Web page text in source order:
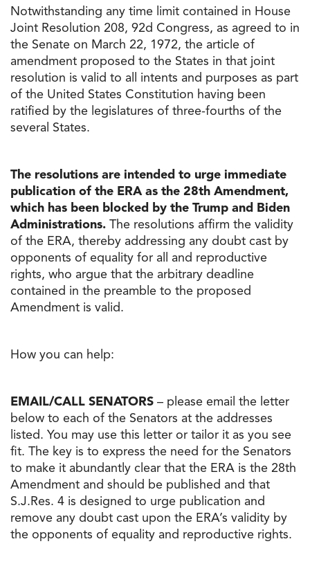
Notwithstanding any time limit contained in House
Joint Resolution 208, 92d Congress, as agreed to in
the Senate on March 22, 1972, the article of
amendment proposed to the States in that joint
resolution is valid to all intents and purposes as part
of the United States Constitution having been
ratified by the legislatures of three-fourths of the
several States.
The resolutions are intended to urge immediate
publication of the ERA as the 28th Amendment,
which has been blocked by the Trump and Biden
Administrations. The resolutions affirm the validity
of the ERA, thereby addressing any doubt cast by
opponents of equality for all and reproductive
rights, who argue that the arbitrary deadline
contained in the preamble to the proposed
Amendment is valid.
How you can help:
EMAIL/CALL SENATORS – please email the letter
below to each of the Senators at the addresses
listed. You may use this letter or tailor it as you see
fit. The key is to express the need for the Senators
to make it abundantly clear that the ERA is the 28th
Amendment and should be published and that
S.J.Res. 4 is designed to urge publication and
remove any doubt cast upon the ERA’s validity by
the opponents of equality and reproductive rights.